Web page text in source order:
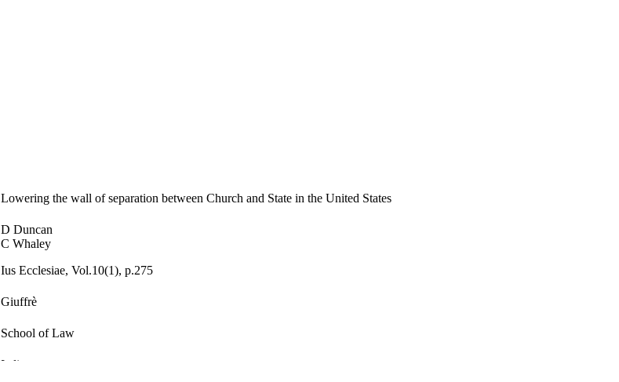
Lowering the wall of separation between Church and State in the United States
D Duncan
C Whaley
Ius Ecclesiae, Vol.10(1), p.275
Giuffrè
School of Law
Italian